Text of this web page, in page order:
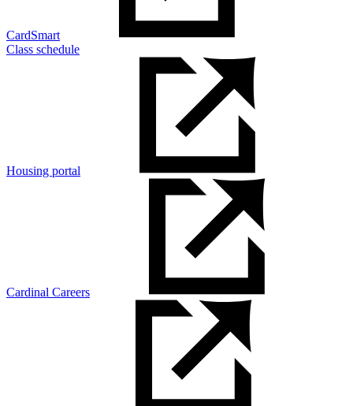
CardSmart
Class schedule
Housing portal
Cardinal Careers